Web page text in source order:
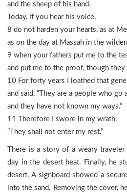
and the sheep of his hand.
Today, if you hear his voice,
8 do not harden your hearts, as at
as on the day at Massah in the
9 when your fathers put me to the
and put me to the proof, though they
10 For forty years I loathed that
and said, “They are a people who go
and they have not known my ways.”
11 Therefore I swore in my wrath,
“They shall not enter my rest.”
There is a story of a weary traveler
day in the desert heat. Finally, he
desert. A signboard showed a
into the sand. Removing the cover,